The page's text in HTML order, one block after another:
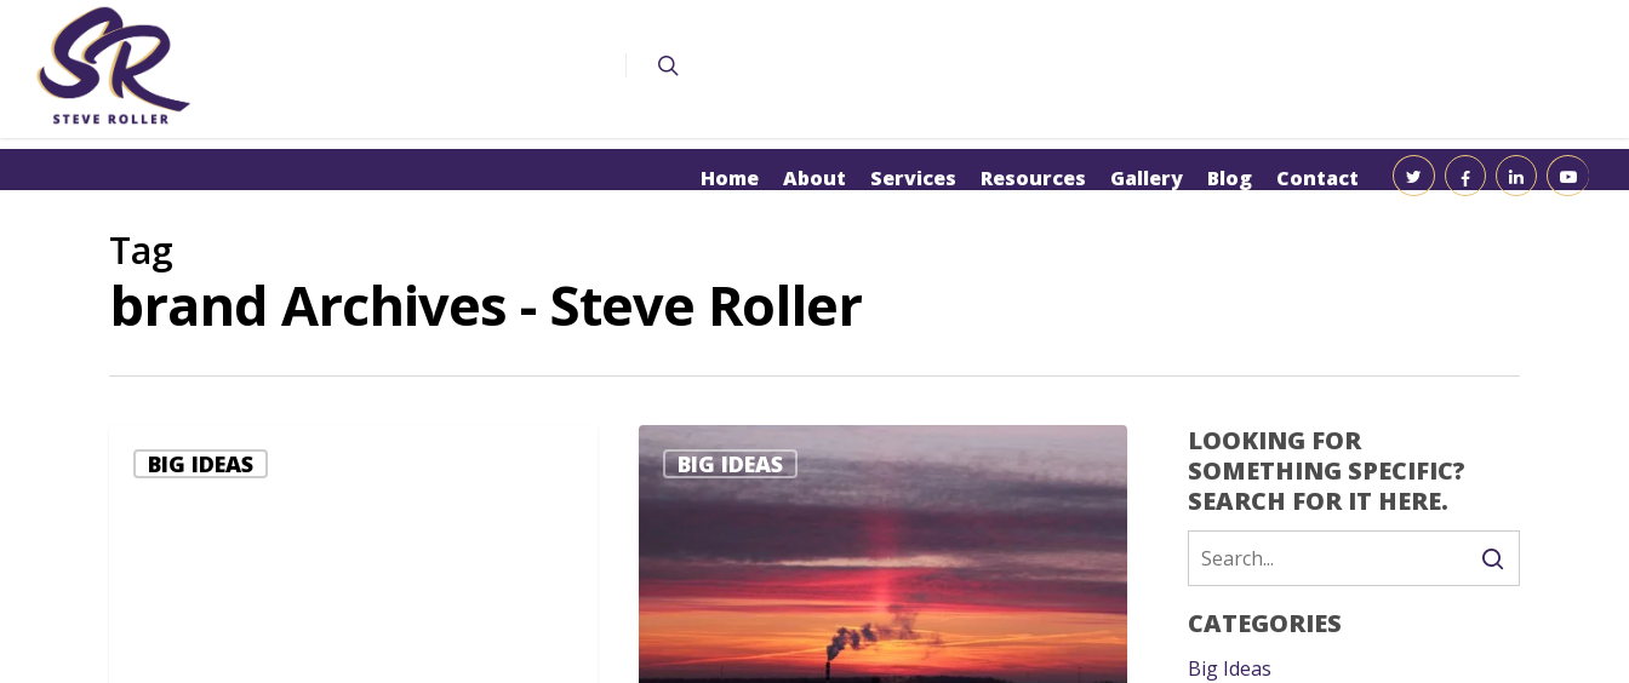
Home About Services Resources Gallery Blog Contact
Tag
brand Archives - Steve Roller
BIG IDEAS BIG IDEAS
LOOKING FOR
SOMETHING SPECIFIC?
SEARCH FOR IT HERE.
CATEGORIES
Big Ideas